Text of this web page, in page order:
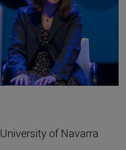
of Navarra